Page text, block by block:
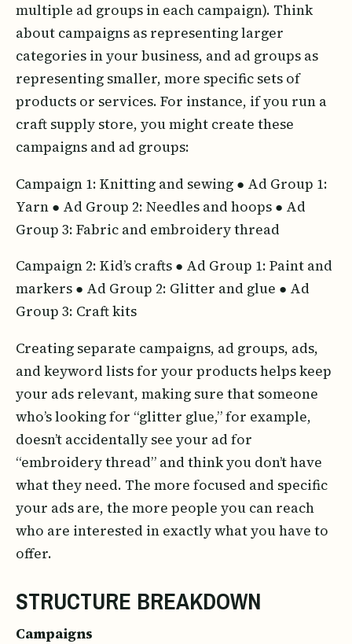
multiple ad groups in each campaign). Think
about campaigns as representing larger
categories in your business, and ad groups as
representing smaller, more specific sets of
products or services. For instance, if you run a
craft supply store, you might create these
campaigns and ad groups:
Campaign 1: Knitting and sewing ● Ad Group 1:
Yarn ● Ad Group 2: Needles and hoops ● Ad
Group 3: Fabric and embroidery thread
Campaign 2: Kid’s crafts ● Ad Group 1: Paint and
markers ● Ad Group 2: Glitter and glue ● Ad
Group 3: Craft kits
Creating separate campaigns, ad groups, ads,
and keyword lists for your products helps keep
your ads relevant, making sure that someone
who’s looking for “glitter glue,” for example,
doesn’t accidentally see your ad for
“embroidery thread” and think you don’t have
what they need. The more focused and specific
your ads are, the more people you can reach
who are interested in exactly what you have to
offer.
STRUCTURE BREAKDOWN
Campaigns